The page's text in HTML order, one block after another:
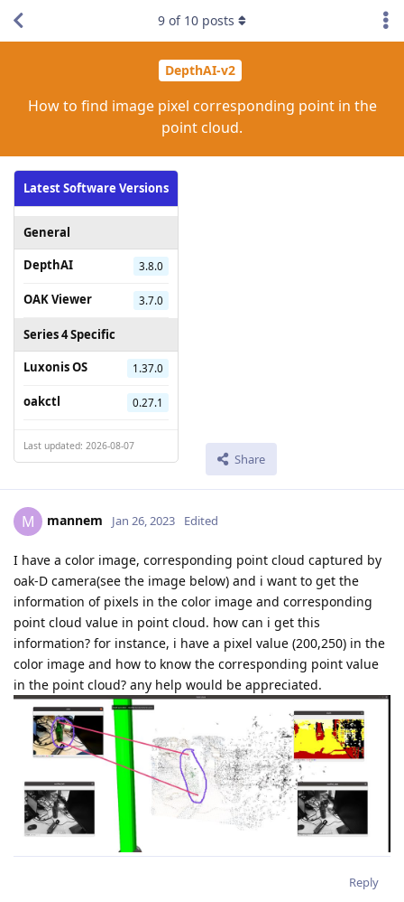
DepthAI-v2
How to find image pixel corresponding point in the
point cloud.
Latest Software Versions
General
DepthAI
3.8.0
OAK Viewer 3.7.0
Series 4 Specific
Luxonis OS
1.37.0
oakctl 0.27.1
Last updated: 2026-08-07
Share
9 of 10 posts
M mannem Jan 26, 2023 Edited
I have a color image, corresponding point cloud captured by
oak-D camera(see the image below) and i want to get the
information of pixels in the color image and corresponding
point cloud value in point cloud. how can i get this
information? for instance, i have a pixel value (200,250) in the
color image and how to know the corresponding point value
in the point cloud? any help would be appreciated.
Reply